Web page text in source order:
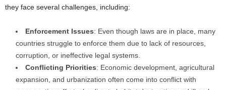
they face several challenges, including:
Enforcement Issues: Even though laws are in place, many
countries struggle to enforce them due to lack of resources,
corruption, or ineffective legal systems.
Conflicting Priorities: Economic development, agricultural
expansion, and urbanization often come into conflict with